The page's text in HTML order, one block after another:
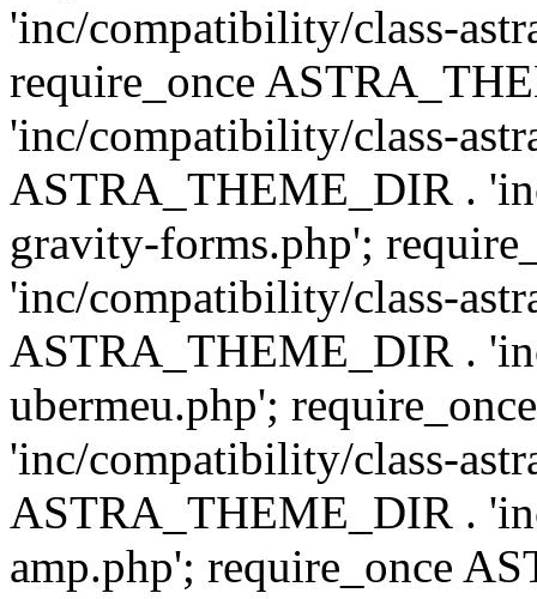
'inc/compatibility/class-
require_once
'inc/compatibility/class-
ASTRA_THEME_DIR .
gravity-forms.php';
'inc/compatibility/class-
ASTRA_THEME_DIR .
ubermeu.php';
'inc/compatibility/class-
ASTRA_THEME_DIR .
amp.php'; require_once